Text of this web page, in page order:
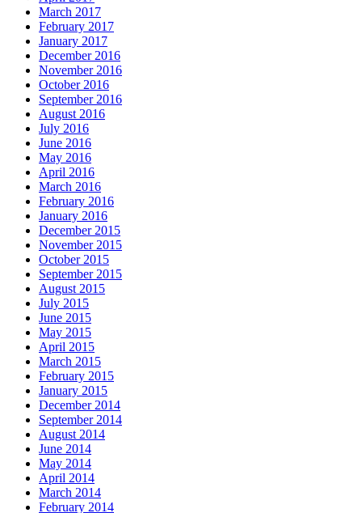
March 2017
February 2017
January 2017
December 2016
November 2016
October 2016
September 2016
August 2016
July 2016
June 2016
May 2016
April 2016
March 2016
February 2016
January 2016
December 2015
November 2015
October 2015
September 2015
August 2015
July 2015
June 2015
May 2015
April 2015
March 2015
February 2015
January 2015
December 2014
September 2014
August 2014
June 2014
May 2014
April 2014
March 2014
February 2014